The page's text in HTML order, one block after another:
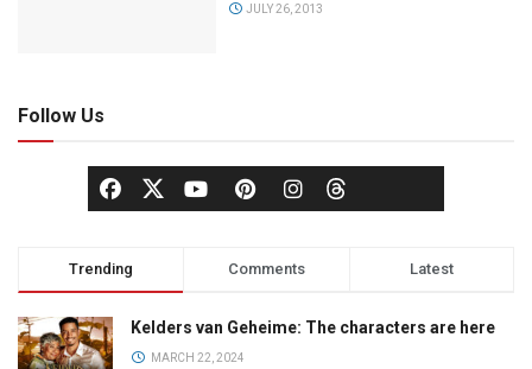
JULY 26, 2013
Follow Us
Trending Comments Latest
Kelders van Geheime: The characters are here
MARCH 22, 2024